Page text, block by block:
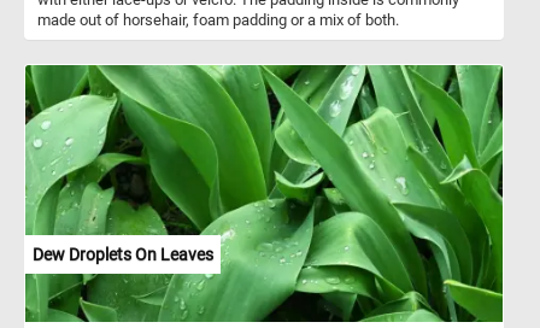
made out of horsehair, foam padding or a mix of both.
Dew Droplets On Leaves